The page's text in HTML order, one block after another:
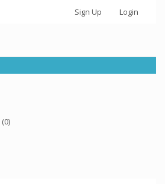
Sign Up Login
(0)